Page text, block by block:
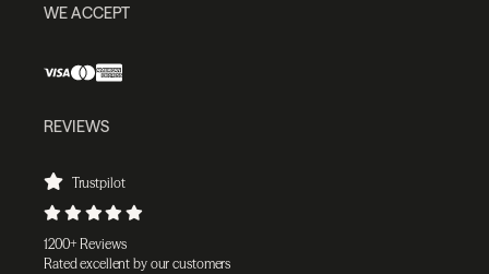
WE ACCEPT
REVIEWS
Trustpilot
1200+ Reviews
Rated excellent by our customers